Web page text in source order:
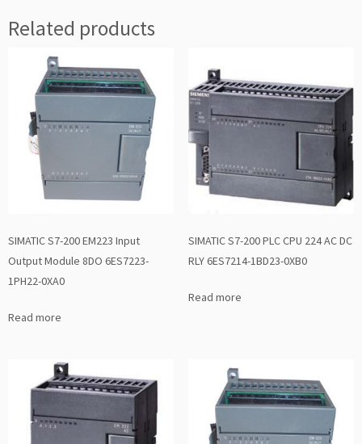
Related products
SIMATIC S7-200 EM223 Input
Output Module 8DO 6ES7223-
1PH22-0XA0
Read more
SIMATIC S7-200 PLC CPU 224 AC DC
RLY 6ES7214-1BD23-0XB0
Read more